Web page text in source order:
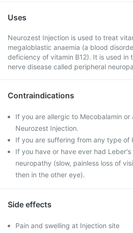
Uses
Neurozest Injection is used to treat
megaloblastic anaemia (a blood
deficiency of vitamin B12). It is used in
nerve disease called peripheral
Contraindications
If you are allergic to Mecobalamin
Neurozest Injection.
If you are suffering from any type of
If you have or have ever had
neuropathy (slow, painless loss of
then in the other eye).
Side effects
Pain and swelling at Injection site